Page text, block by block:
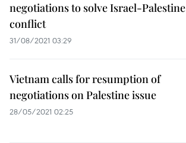
negotiations to solve Israel-Palestine
conflict
31/08/2021 03:29
Vietnam calls for resumption of
negotiations on Palestine issue
28/05/2021 02:25